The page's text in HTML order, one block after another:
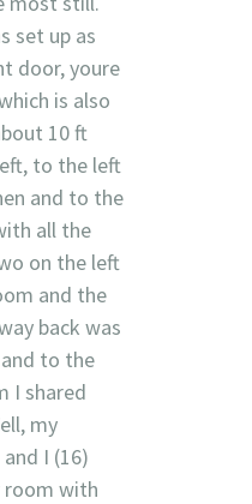
set up as
door, youre
is also
10 ft
to the left
and to the
all the
on the left
and the
back was
to the
I shared
my
I (16)
with